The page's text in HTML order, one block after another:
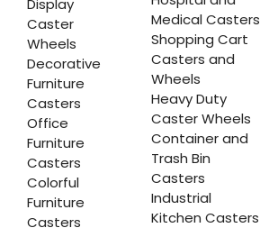
Display
Caster
Wheels
Decorative
Furniture
Casters
Office
Furniture
Casters
Colorful
Furniture
Casters
Medical Casters
Shopping Cart
Casters and
Wheels
Heavy Duty
Caster Wheels
Container and
Trash Bin
Casters
Industrial
Kitchen Casters